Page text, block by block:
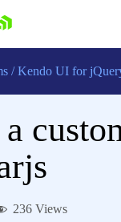
/ Kendo UI for
236 Views